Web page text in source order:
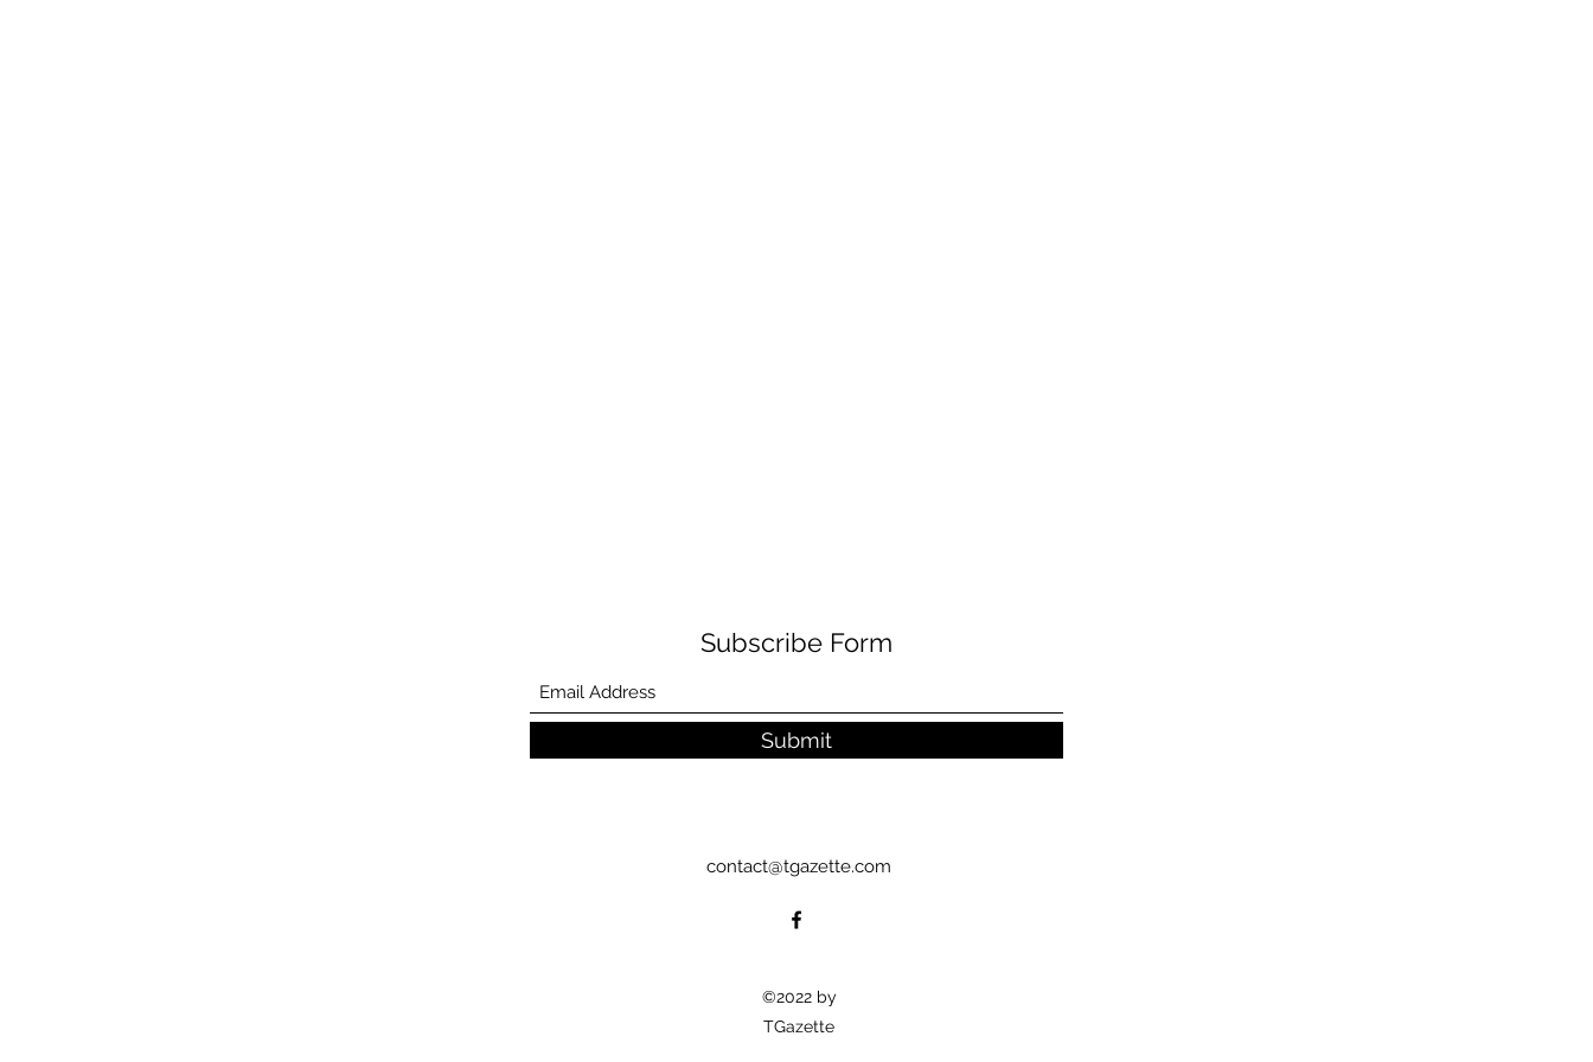
Subscribe Form
Submit
contact@tgazette.com
©2022 by
TGazette